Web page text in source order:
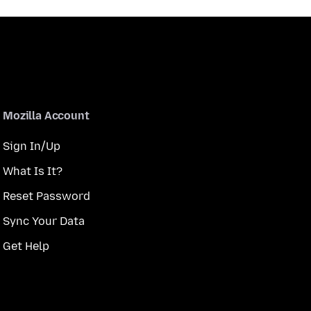
Mozilla Account
Sign In/Up
What Is It?
Reset Password
Sync Your Data
Get Help